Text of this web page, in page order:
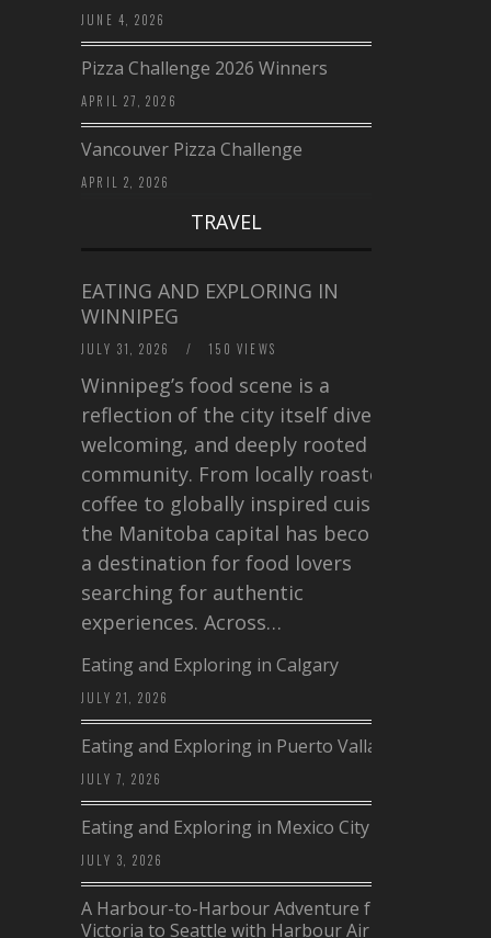
JUNE 4, 2026
Pizza Challenge 2026 Winners
APRIL 27, 2026
Vancouver Pizza Challenge
APRIL 2, 2026
TRAVEL
EATING AND EXPLORING IN
WINNIPEG
JULY 31, 2026 / 150 VIEWS
Winnipeg’s food scene is a
reflection of the city itself diverse,
welcoming, and deeply rooted in
community. From locally roasted
coffee to globally inspired cuisine,
the Manitoba capital has become
a destination for food lovers
searching for authentic
experiences. Across…
Eating and Exploring in Calgary
JULY 21, 2026
Eating and Exploring in Puerto Vallarta
JULY 7, 2026
Eating and Exploring in Mexico City
JULY 3, 2026
A Harbour-to-Harbour Adventure from
Victoria to Seattle with Harbour Air